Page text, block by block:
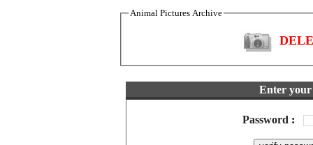
Animal Pictures Archive
Enter your
Password :